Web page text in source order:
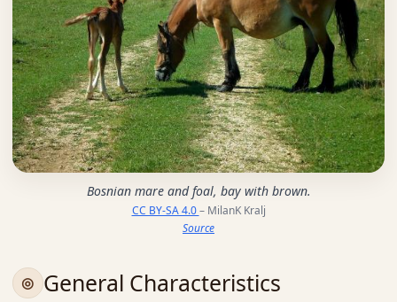
Bosnian mare and foal, bay with brown.
CC BY-SA 4.0– MilanK Kralj
Source
General Characteristics